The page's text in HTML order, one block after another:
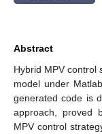
Abstract
Hybrid MPV control
model under
generated code is
approach, proved
MPV control